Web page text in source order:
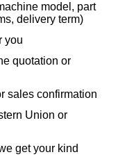
model, part
delivery term)
you
quotation or
sales confirmation
Union or
get your kind